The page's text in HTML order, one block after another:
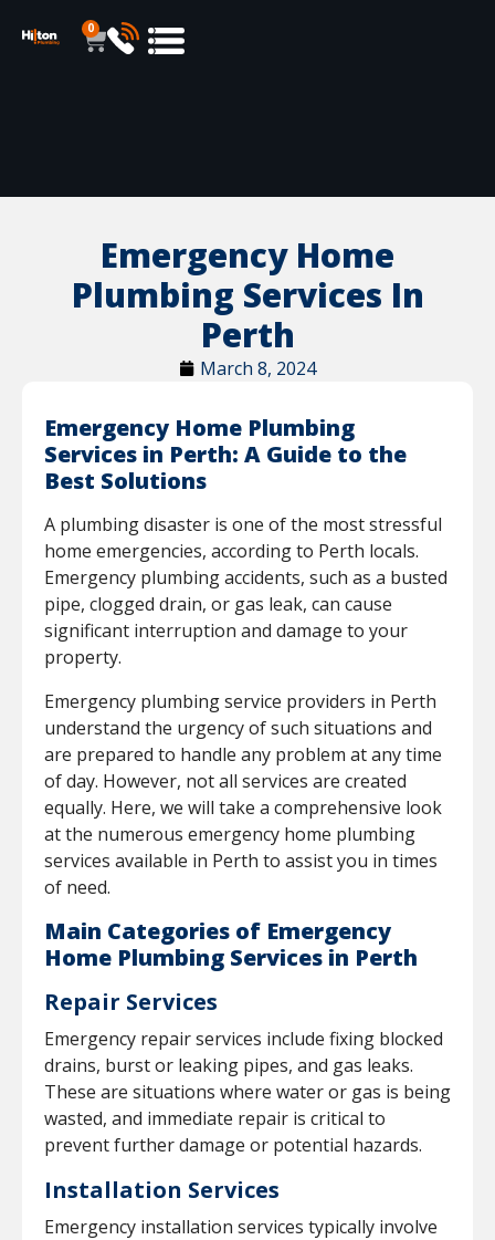
0
Emergency Home
Plumbing Services In
Perth
March 8, 2024
Emergency Home Plumbing
Services in Perth: A Guide to the
Best Solutions
A plumbing disaster is one of the most stressful
home emergencies, according to Perth locals.
Emergency plumbing accidents, such as a busted
pipe, clogged drain, or gas leak, can cause
significant interruption and damage to your
property.
Emergency plumbing service providers in Perth
understand the urgency of such situations and
are prepared to handle any problem at any time
of day. However, not all services are created
equally. Here, we will take a comprehensive look
at the numerous emergency home plumbing
services available in Perth to assist you in times
of need.
Main Categories of Emergency
Home Plumbing Services in Perth
Repair Services
Emergency repair services include fixing blocked
drains, burst or leaking pipes, and gas leaks.
These are situations where water or gas is being
wasted, and immediate repair is critical to
prevent further damage or potential hazards.
Installation Services
Emergency installation services typically involve